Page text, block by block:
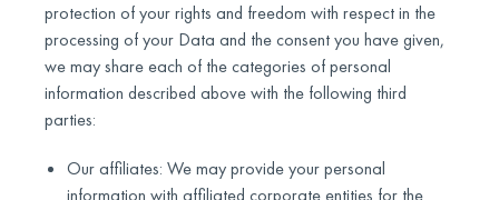
protection of your rights and freedom with respect in the
processing of your Data and the consent you have given,
we may share each of the categories of personal
information described above with the following third
parties:
Our affiliates: We may provide your personal
information with affiliated corporate entities for the